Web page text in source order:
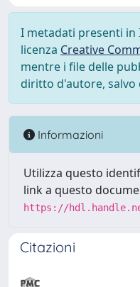
I metadati presenti in
licenza Creative
mentre i file delle
diritto d'autore, salvo
Informazioni
Utilizza questo
link a questo
https://
Citazioni